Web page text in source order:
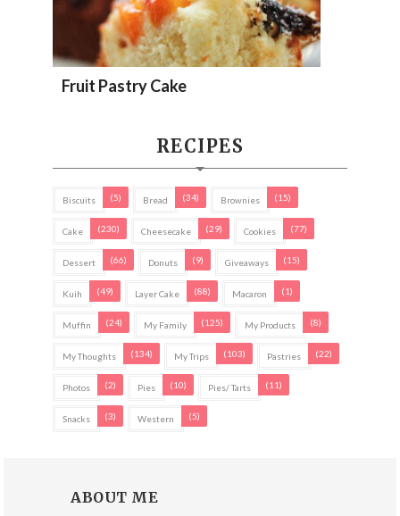
Fruit Pastry Cake
RECIPES
Biscuits (5) Bread (34) Brownies (15)
Cake (230) Cheesecake (29) Cookies (77)
Dessert (66) Donuts (9) Giveaways (15)
Kuih (49) Layer Cake (88) Macaron (1)
Muffin (24) My Family (125) My Products (8)
My Thoughts (134) My Trips (103) Pastries (22)
Photos (2) Pies (10) Pies/ Tarts (11)
Snacks (3) Western (5)
ABOUT ME